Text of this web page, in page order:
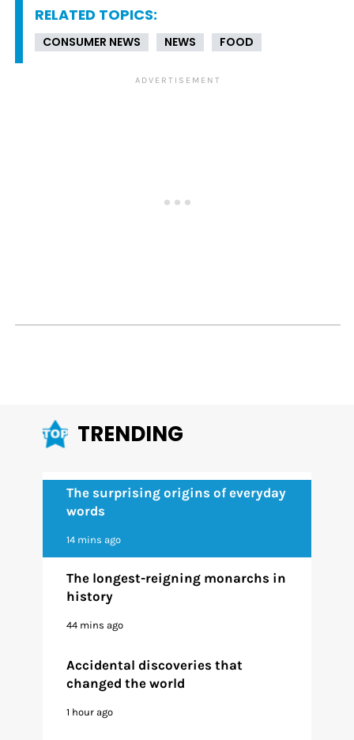
RELATED TOPICS:
CONSUMER NEWS NEWS FOOD
TRENDING
The surprising origins of everyday
words
14 mins ago
The longest-reigning monarchs in
history
44 mins ago
Accidental discoveries that
changed the world
1 hour ago